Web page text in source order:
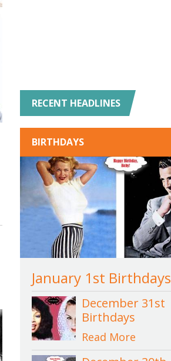
RECENT HEADLINES
BIRTHDAYS
January 1st Birthdays
December 31st
Birthdays
Read More